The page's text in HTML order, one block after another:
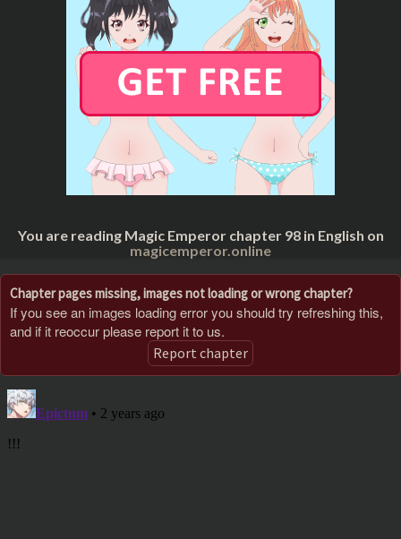
You are reading Magic Emperor chapter 98 in English on
magicemperor.online
Chapter pages missing, images not loading or wrong chapter?
If you see an images loading error you should try refreshing this,
and if it reoccur please report it to us.
Report chapter